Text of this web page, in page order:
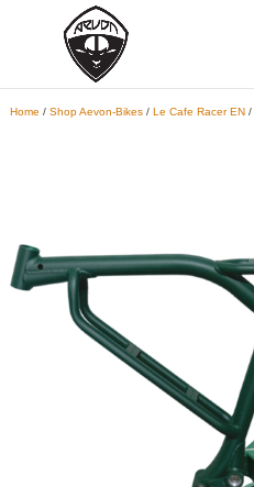
Home / Shop Aevon-Bikes/ Le Cafe Racer EN/